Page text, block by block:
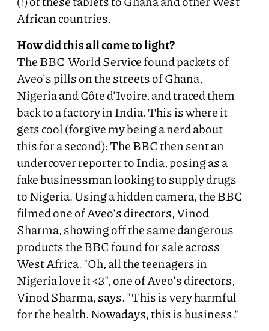
African countries.
How did this all come to light?
The BBC World Service found packets of
Aveo's pills on the streets of Ghana,
Nigeria and Côte d'Ivoire, and traced them
back to a factory in India. This is where it
gets cool (forgive my being a nerd about
this for a second): The BBC then sent an
undercover reporter to India, posing as a
fake businessman looking to supply drugs
to Nigeria. Using a hidden camera, the BBC
filmed one of Aveo's directors, Vinod
Sharma, showing off the same dangerous
products the BBC found for sale across
West Africa. "Oh, all the teenagers in
Nigeria love it <3", one of Aveo's directors,
Vinod Sharma, says. "This is very harmful
for the health. Nowadays, this is business."